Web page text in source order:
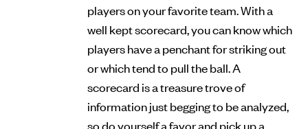
players on your favorite team. With a
well kept scorecard, you can know which
players have a penchant for striking out
or which tend to pull the ball. A
scorecard is a treasure trove of
information just begging to be analyzed,
so do yourself a favor and pick up a